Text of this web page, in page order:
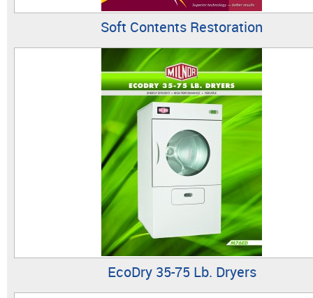
Soft Contents Restoration
EcoDry 35-75 Lb. Dryers